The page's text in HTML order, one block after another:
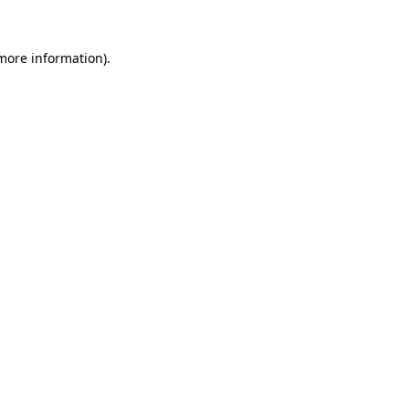
information).